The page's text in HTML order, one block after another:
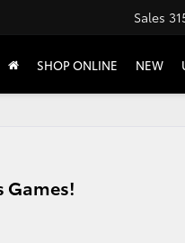
Sales
SHOP ONLINE NEW
Games!